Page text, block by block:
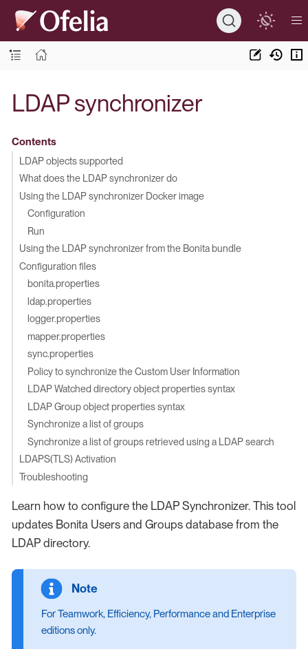
LDAP synchronizer
Contents
LDAP objects supported
What does the LDAP synchronizer do
Using the LDAP synchronizer Docker image
Configuration
Run
Using the LDAP synchronizer from the Bonita bundle
Configuration files
bonita.properties
ldap.properties
logger.properties
mapper.properties
sync.properties
Policy to synchronize the Custom User Information
LDAP Watched directory object properties syntax
LDAP Group object properties syntax
Synchronize a list of groups
Synchronize a list of groups retrieved using a LDAP search
LDAPS(TLS) Activation
Troubleshooting
Learn how to configure the LDAP Synchronizer. This tool
updates Bonita Users and Groups database from the
LDAP directory.
For Teamwork, Efficiency, Performance and Enterprise
editions only.